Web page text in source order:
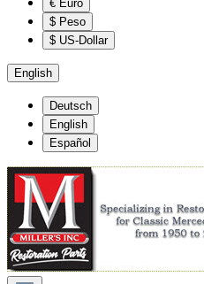
€ Euro
$ Peso
$ US-Dollar
English
Deutsch
English
Español